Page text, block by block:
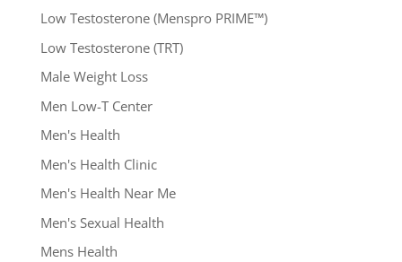
Low Testosterone (Menspro PRIME™)
Low Testosterone (TRT)
Male Weight Loss
Men Low-T Center
Men's Health
Men's Health Clinic
Men's Health Near Me
Men's Sexual Health
Mens Health